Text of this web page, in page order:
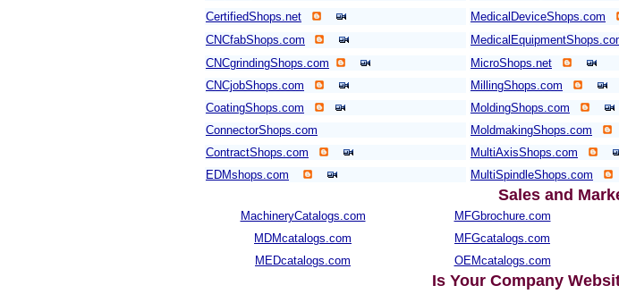
CertifiedShops.net
MedicalDeviceShops.com
CNCfabShops.com
CNCgrindingShops.com
MicroShops.net
CNCjobShops.com
MillingShops.com
CoatingShops.com
MoldingShops.com
ConnectorShops.com
MoldmakingShops.com
ContractShops.com
MultiAxisShops.com
EDMshops.com
MultiSpindleShops.com
Sales and
MachineryCatalogs.com MFGbrochure.com
MDMcatalogs.com
MFGcatalogs.com
MEDcatalogs.com
OEMcatalogs.com
Is Your Company